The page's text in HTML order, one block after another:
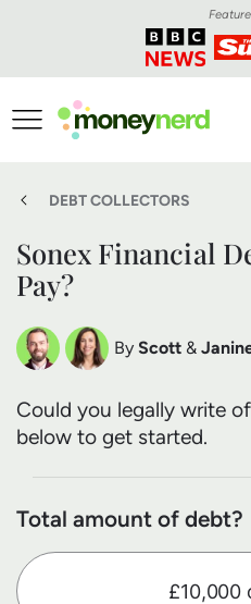
DEBT COLLECTORS
Sonex Financial
Pay?
By Scott
Scott
Debt
&
Could you legally write
below to get started.
Total amount of debt?
£10,000